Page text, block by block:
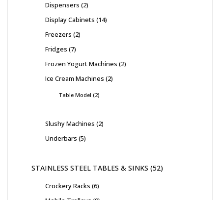
Dispensers 2
Display Cabinets 14
Freezers 2
Fridges 7
Frozen Yogurt Machines 2
Ice Cream Machines 2
Table Model 2
Slushy Machines 2
Underbars 5
STAINLESS STEEL TABLES & SINKS 52
Crockery Racks 6